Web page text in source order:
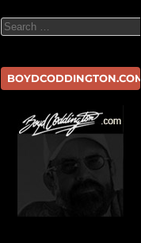
Search
BOYDCODDINGTON.COM